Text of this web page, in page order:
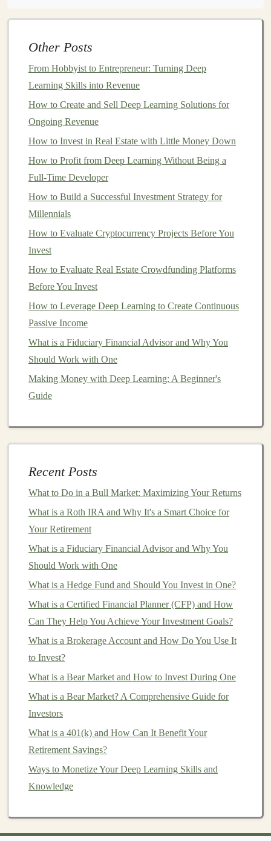
and operations. Tasks that traditionally took hours
valuable time for more strategic initiatives.
Cost Reduction: Automating tasks with
learningcan eliminate the need for human
repetitive or low-value tasks. This not only reduces
operational costs
Accuracy Deep learning models
at recognizing
accurate predictions, often outperforming human
experts
financial forecasting, andcustomer sentiment
analysis
decision-makingand improvedbusinessoutcomes.
Scalability:Deep learning algorithms
handle large volumes of data without
compromising performance. This makes them ideal
forbusinessesthat need to process vast amounts of
information, such as
can provide a more personalized and responsive
improvescustomer satisfaction
retention and loyalty.
Inessence,deep learningenablesbusinessesto operate
more efficiently, make smarter decisions, and create
new opportunities for growth.
Key ApplicationsofDeep
LearninginBusiness Automation
Deep learningcan be applied across a widerangeof
industries andbusiness functions. Here are some of the
most common use
How to Start Personal Investment for Beginners:
Avoiding Common Pitfalls and Building a Solid
Foundation
How to Make Money with AI: Using Deep Learning to
Create Products
How to Turn Deep Learning Models into a Continuous
How to Create a Monthly Investment Plan
Turning Deep Learning Projects into Long-Term
Other Posts
From Hobbyist to Entrepreneur: Turning Deep
Learning Skills into Revenue
How to Create and Sell Deep Learning Solutions for
Ongoing Revenue
How to Invest in Real Estate with Little Money Down
How to Profit from Deep Learning Without Being a
Full-Time Developer
How to Build a Successful Investment Strategy for
Millennials
How to Evaluate Cryptocurrency Projects Before You
Invest
How to Evaluate Real Estate Crowdfunding Platforms
Before You Invest
How to Leverage Deep Learning to Create Continuous
Passive Income
What is a Fiduciary Financial Advisor and Why You
Should Work with One
Making Money with Deep Learning: A Beginner's
Guide
Recent Posts
What to Do in a Bull Market: Maximizing Your Returns
What is a Roth IRA and Why It's a Smart Choice for
Your Retirement
What is a Fiduciary Financial Advisor and Why You
Should Work with One
What is a Hedge Fund and Should You Invest in One?
What is a Certified Financial Planner (CFP) and How
Can They Help You Achieve Your Investment Goals?
What is a Brokerage Account and How Do You Use It
to Invest?
What is a Bear Market and How to Invest During One
What is a Bear Market? A Comprehensive Guide for
Investors
What is a 401(k) and How Can It Benefit Your
Retirement Savings?
Ways to Monetize Your Deep Learning Skills and
Knowledge